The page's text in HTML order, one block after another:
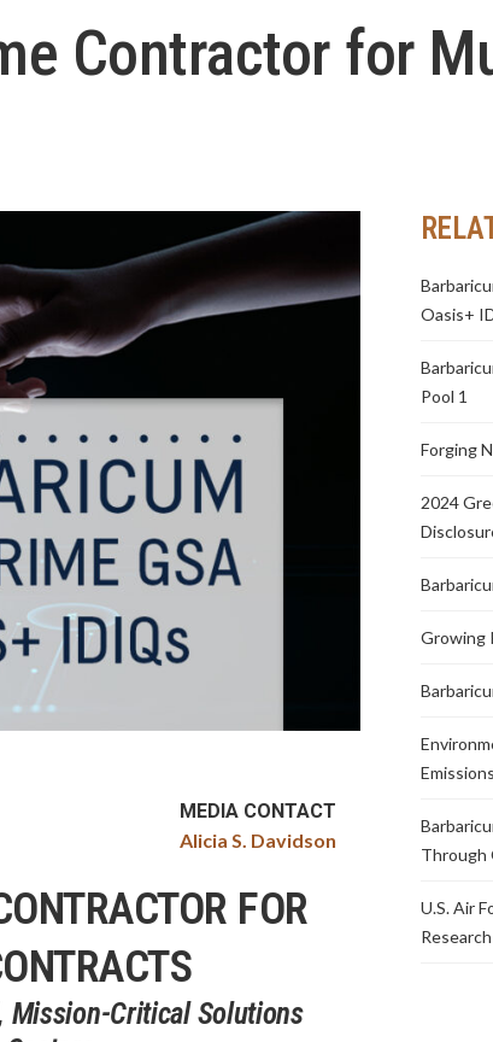
Contractor for
MEDIA CONTACT
Alicia S. Davidson
FOR
Mission-Critical Solutions
Oasis+
Pool 1
Forging
2024
Growing
Emissions
Through
U.S. Air